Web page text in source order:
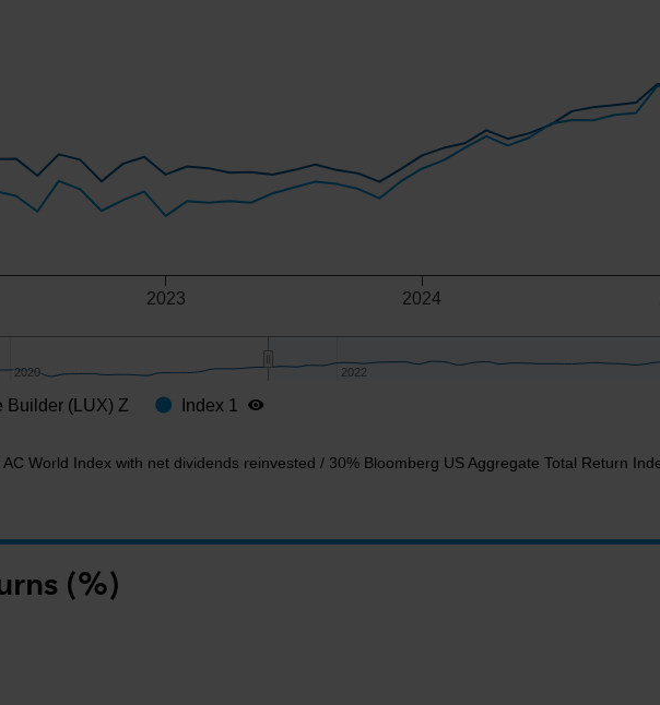
and navigator-y-axis.
2023 2024
2020
2020 2022
2022
Builder (LUX) Z Index 1
World Index with net dividends reinvested / 30% Bloomberg US Aggregate Total Return
(%)